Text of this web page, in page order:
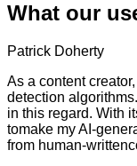
What our
Patrick Doherty
As a content
detection
in this regard. With
tomake my AI-
from human-